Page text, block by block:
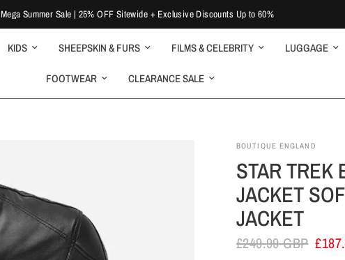
Mega Summer Sale | 25% OFF Sitewide + Exclusive Discounts Up to 60%
KIDS SHEEPSKIN & FURS FILMS & CELEBRITY LUGGAGE
FOOTWEAR CLEARANCE SALE
BOUTIQUE ENGLAND
STAR TREK
JACKET
JACKET
£249.99 GBP